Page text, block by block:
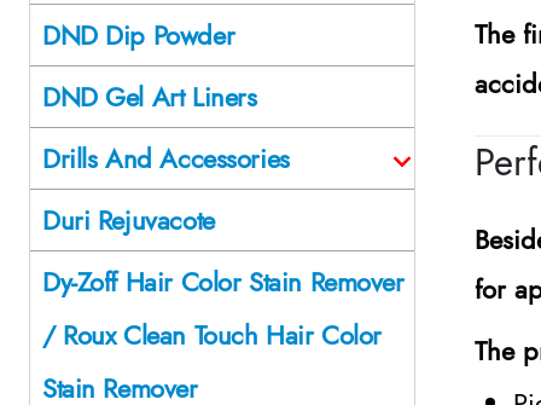
The
for
The
DND Dip Powder
DND Gel Art Liners
Drills And Accessories
Duri Rejuvacote
Dy-Zoff Hair Color Stain Remover
/ Roux Clean Touch Hair Color
Stain Remover